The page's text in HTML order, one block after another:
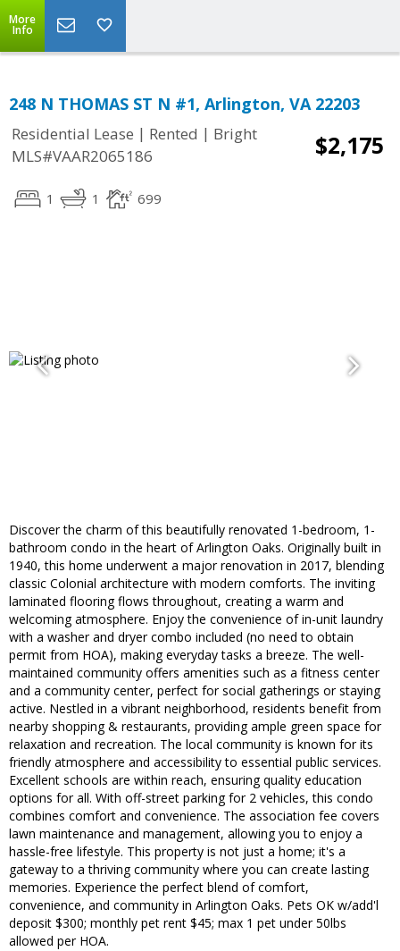
More
Info
248 N THOMAS ST N #1, Arlington, VA 22203
Residential Lease | Rented | Bright
MLS#VAAR2065186
$2,175
1 1 699
Discover the charm of this beautifully renovated 1-bedroom, 1-
bathroom condo in the heart of Arlington Oaks. Originally built in
1940, this home underwent a major renovation in 2017, blending
classic Colonial architecture with modern comforts. The inviting
laminated flooring flows throughout, creating a warm and
welcoming atmosphere. Enjoy the convenience of in-unit laundry
with a washer and dryer combo included (no need to obtain
permit from HOA), making everyday tasks a breeze. The well-
maintained community offers amenities such as a fitness center
and a community center, perfect for social gatherings or staying
active. Nestled in a vibrant neighborhood, residents benefit from
nearby shopping & restaurants, providing ample green space for
relaxation and recreation. The local community is known for its
friendly atmosphere and accessibility to essential public services.
Excellent schools are within reach, ensuring quality education
options for all. With off-street parking for 2 vehicles, this condo
combines comfort and convenience. The association fee covers
lawn maintenance and management, allowing you to enjoy a
hassle-free lifestyle. This property is not just a home; it's a
gateway to a thriving community where you can create lasting
memories. Experience the perfect blend of comfort,
convenience, and community in Arlington Oaks. Pets OK w/add'l
deposit $300; monthly pet rent $45; max 1 pet under 50lbs
allowed per HOA.